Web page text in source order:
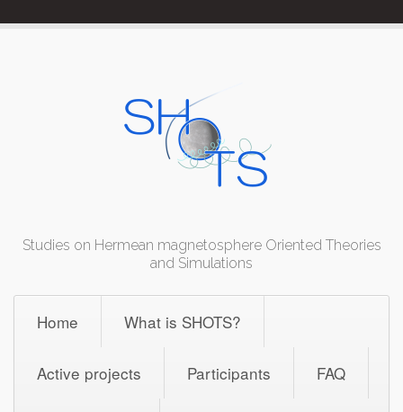
Studies on Hermean magnetosphere Oriented Theories
and Simulations
Home What is SHOTS?
Active projects Participants FAQ